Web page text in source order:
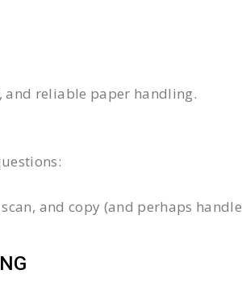
reliable paper handling.
and copy (and perhaps handle